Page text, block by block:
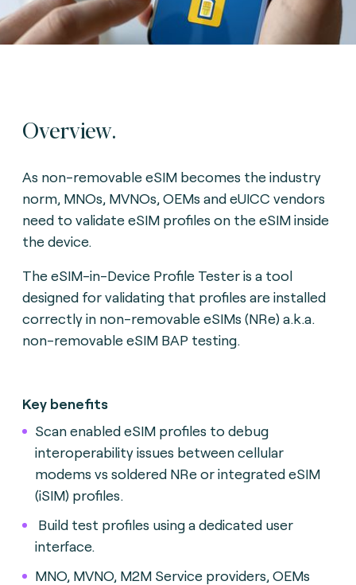
Overview.
As non-removable eSIM becomes the industry
norm, MNOs, MVNOs, OEMs and eUICC vendors
need to validate eSIM profiles on the eSIM inside
the device.
The eSIM-in-Device Profile Tester is a tool
designed for validating that profiles are installed
correctly in non-removable eSIMs (NRe) a.k.a.
non-removable eSIM BAP testing.
Key benefits
Scan enabled eSIM profiles to debug
interoperability issues between cellular
modems vs soldered NRe or integrated eSIM
(iSIM) profiles.
Build test profiles using a dedicated user
interface.
MNO, MVNO, M2M Service providers, OEMs